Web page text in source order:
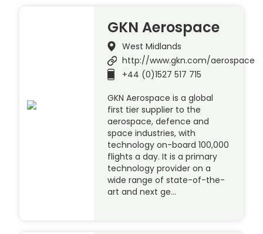
GKN Aerospace
West Midlands
http://www.gkn.com/aerospace
+44 (0)1527 517 715
GKN Aerospace is a global
first tier supplier to the
aerospace, defence and
space industries, with
technology on-board 100,000
flights a day. It is a primary
technology provider on a
wide range of state-of-the-
art and next ge…